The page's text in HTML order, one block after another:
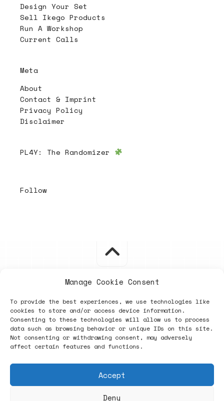
Manage Cookie Consent
To provide the best experiences, we use technologies like
cookies to store and/or access device information.
Consenting to these technologies will allow us to process
data such as browsing behavior or unique IDs on this site.
Not consenting or withdrawing consent, may adversely
affect certain features and functions.
Accept
Deny
Design Your Set
Sell Ikego Products
Run A Workshop
Current Calls
Meta
About
Contact & Imprint
Privacy Policy
Disclaimer
PL4Y: The Randomizer
Follow
ヽノ (✿◠‿◠) A NEW HOPE ヽノ